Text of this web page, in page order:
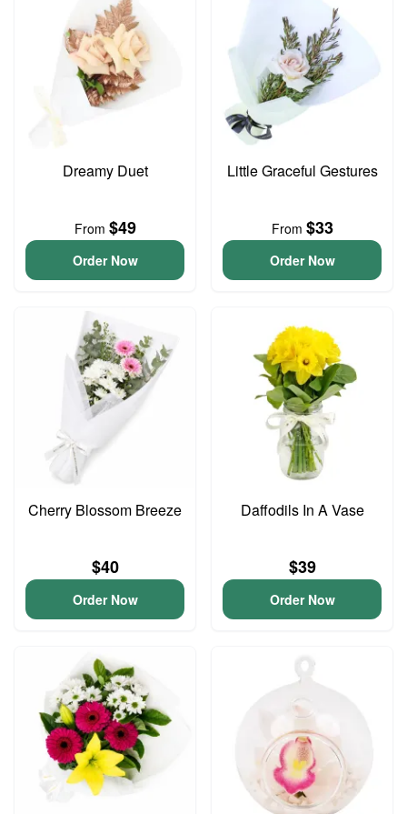
Dreamy Duet
From $49
Order Now
Little Graceful Gestures
From $33
Order Now
Cherry Blossom Breeze
$40
Order Now
Daffodils In A Vase
$39
Order Now